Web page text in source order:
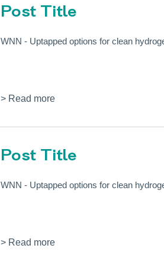
Post Title
WNN - Uptapped options for clean
> Read more
Post Title
WNN - Uptapped options for clean
> Read more